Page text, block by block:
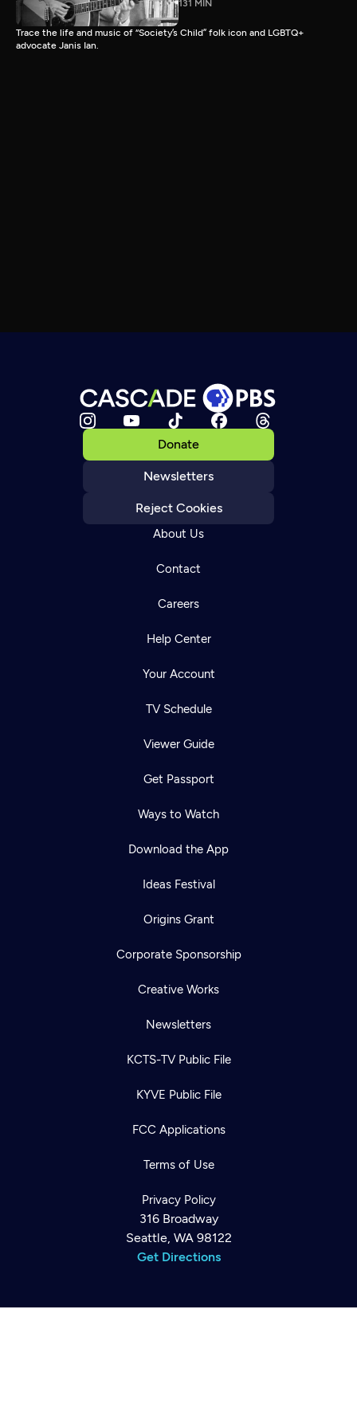
Become a member
131 MIN
Trace the life and music of “Society’s Child” folk icon and LGBTQ+
advocate Janis Ian.
Donate
Newsletters
Reject Cookies
About Us
Contact
Careers
Help Center
Your Account
TV Schedule
Viewer Guide
Get Passport
Ways to Watch
Download the App
Ideas Festival
Origins Grant
Corporate Sponsorship
Creative Works
Newsletters
KCTS-TV Public File
KYVE Public File
FCC Applications
Terms of Use
Privacy Policy
316 Broadway
Seattle, WA 98122
Get Directions